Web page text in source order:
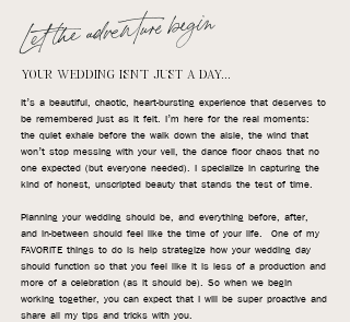
Let the adventure begin
YOUR WEDDING ISN'T JUST A DAY...
It’s a beautiful, chaotic, heart-bursting experience that deserves to
be remembered just as it felt. I’m here for the real moments:
the quiet exhale before the walk down the aisle, the wind that
won’t stop messing with your veil, the dance floor chaos that no
one expected (but everyone needed). I specialize in capturing the
kind of honest, unscripted beauty that stands the test of time.
Planning your wedding should be, and everything before, after,
and in-between should feel like the time of your life. One of my
FAVORITE things to do is help strategize how your wedding day
should function so that you feel like it is less of a production and
more of a celebration (as it should be). So when we begin
working together, you can expect that I will be super proactive and
share all my tips and tricks with you.